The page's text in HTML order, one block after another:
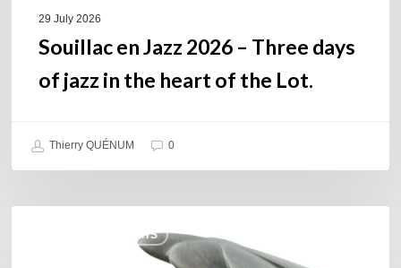
29 July 2026
Souillac en Jazz 2026 – Three days
of jazz in the heart of the Lot.
Thierry QUÉNUM 0
COULEURS JAZZ HITS